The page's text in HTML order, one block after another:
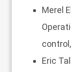
Merel
control
Eric